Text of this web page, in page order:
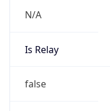
N/A
Is Relay
false